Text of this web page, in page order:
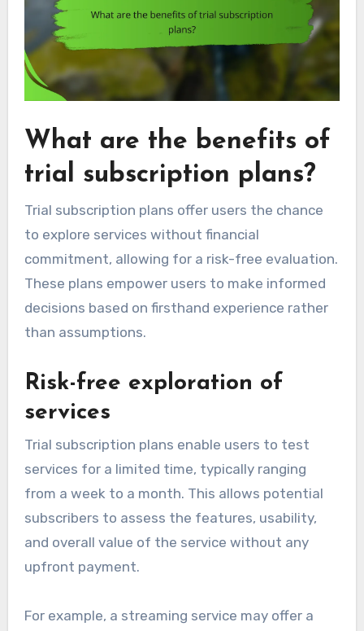
What are the benefits of
trial subscription plans?
Trial subscription plans offer users the chance
to explore services without financial
commitment, allowing for a risk-free evaluation.
These plans empower users to make informed
decisions based on firsthand experience rather
than assumptions.
Risk-free exploration of
services
Trial subscription plans enable users to test
services for a limited time, typically ranging
from a week to a month. This allows potential
subscribers to assess the features, usability,
and overall value of the service without any
upfront payment.
For example, a streaming service may offer a